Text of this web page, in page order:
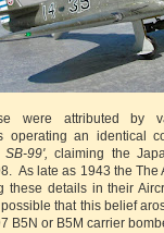
were attributed by
operating an identical
SB-99',claiming the
As late as 1943 the
these details in their
that this belief
B5N or B5M carrier